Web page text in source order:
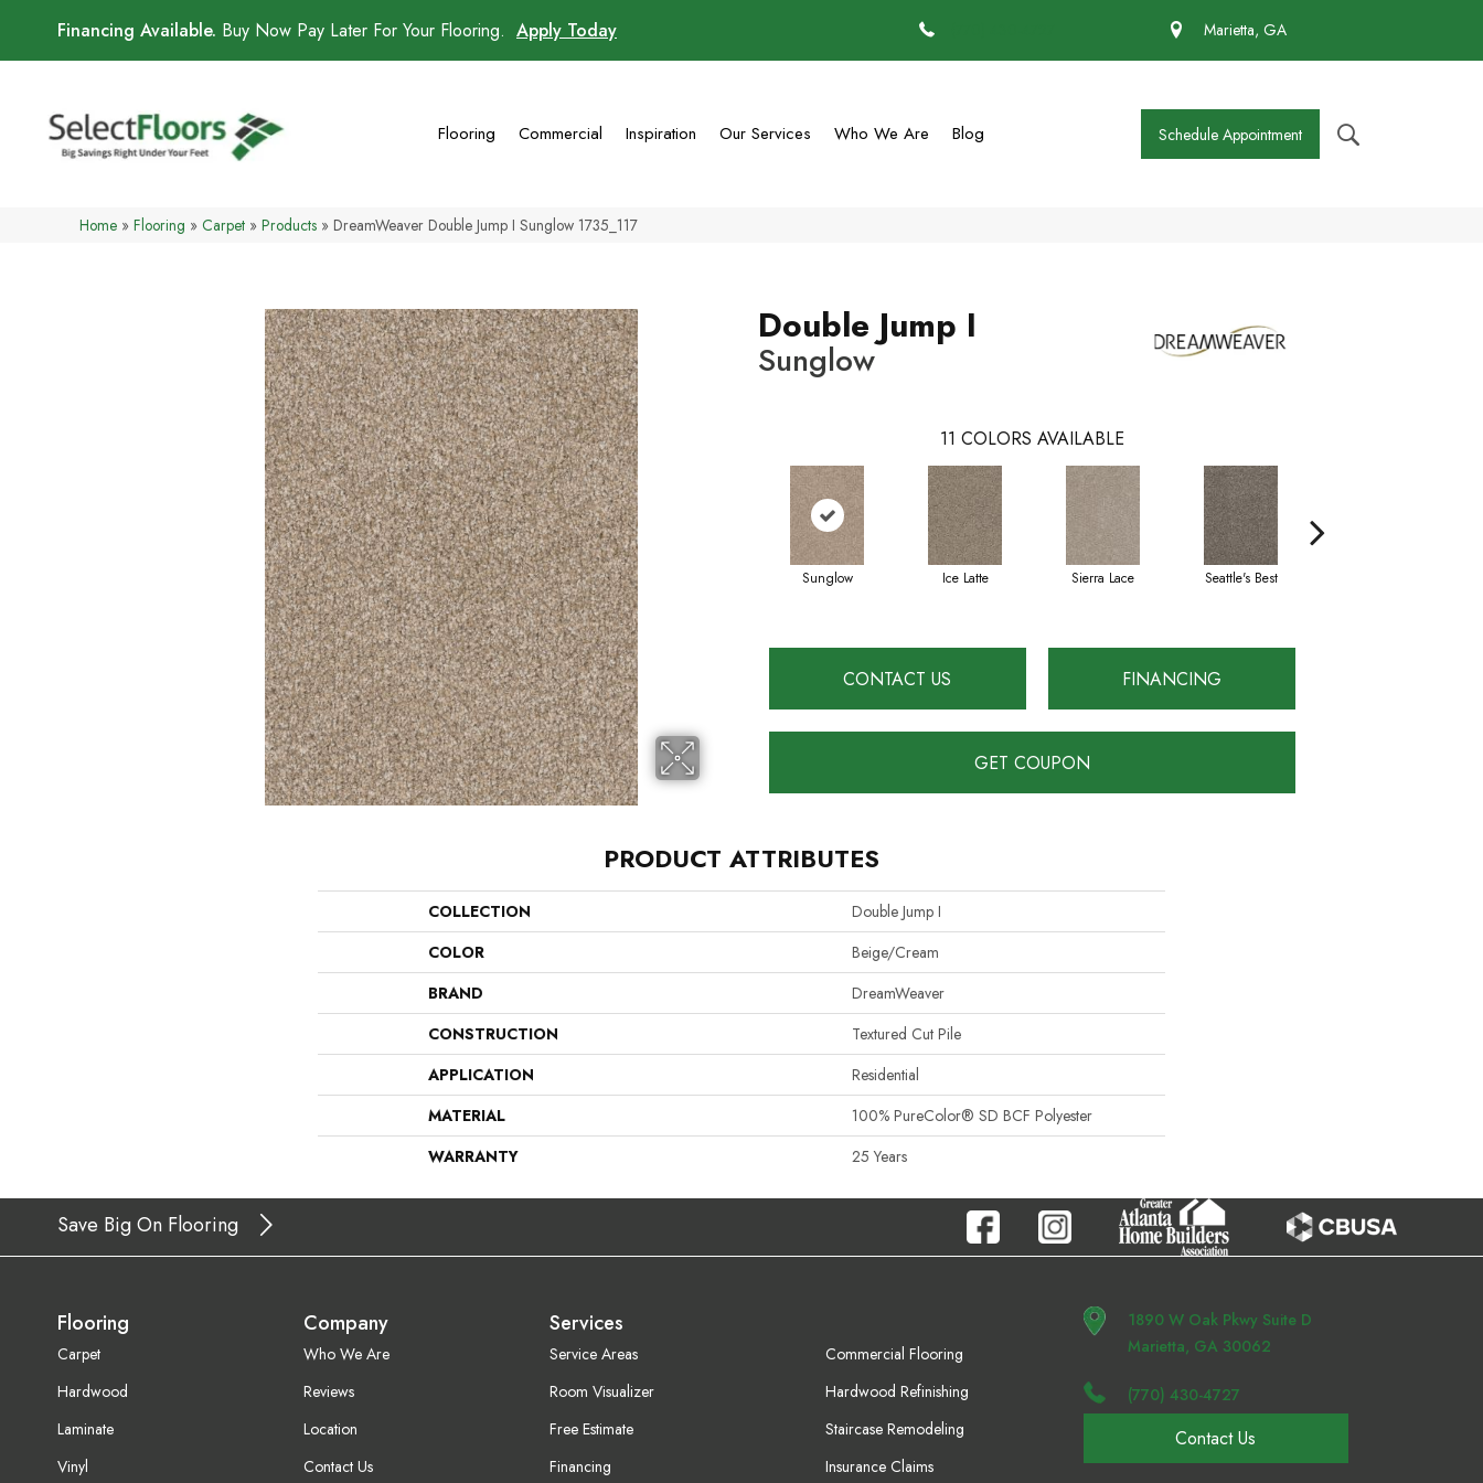
Financing Available. Buy Now Pay Later For Your Flooring. Apply Today Marietta, GA
Flooring Commercial Inspiration Our Services Who We Are Blog Schedule Appointment
Home » Flooring » Carpet » Products » DreamWeaver Double Jump I Sunglow 1735_117
Double Jump I
Sunglow
11 COLORS AVAILABLE
Sunglow Ice Latte Sierra Lace Seattle's Best
CONTACT US FINANCING
GET COUPON
PRODUCT ATTRIBUTES
COLLECTION
Double Jump I
COLOR
Beige/Cream
BRAND
DreamWeaver
CONSTRUCTION
Textured Cut Pile
APPLICATION
Residential
MATERIAL
100% PureColor® SD BCF Polyester
WARRANTY
25 Years
Save Big On Flooring
Flooring
Carpet
Hardwood
Laminate
Vinyl
Company
Who We Are
Reviews
Location
Contact Us
Services
Service Areas
Room Visualizer
Free Estimate
Financing
Commercial Flooring
Hardwood Refinishing
Staircase Remodeling
Insurance Claims
1890 W Oak Pkwy Suite D
Marietta, GA 30062
(770) 430-4727
Contact Us